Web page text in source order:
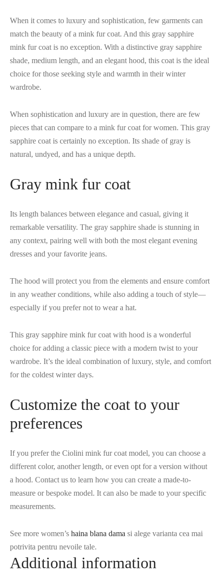
When it comes to luxury and sophistication, few garments can
match the beauty of a mink fur coat. And this gray sapphire
mink fur coat is no exception. With a distinctive gray sapphire
shade, medium length, and an elegant hood, this coat is the ideal
choice for those seeking style and warmth in their winter
wardrobe.
When sophistication and luxury are in question, there are few
pieces that can compare to a mink fur coat for women. This gray
sapphire coat is certainly no exception. Its shade of gray is
natural, undyed, and has a unique depth.
Gray mink fur coat
Its length balances between elegance and casual, giving it
remarkable versatility. The gray sapphire shade is stunning in
any context, pairing well with both the most elegant evening
dresses and your favorite jeans.
The hood will protect you from the elements and ensure comfort
in any weather conditions, while also adding a touch of style—
especially if you prefer not to wear a hat.
This gray sapphire mink fur coat with hood is a wonderful
choice for adding a classic piece with a modern twist to your
wardrobe. It’s the ideal combination of luxury, style, and comfort
for the coldest winter days.
Customize the coat to your
preferences
If you prefer the Ciolini mink fur coat model, you can choose a
different color, another length, or even opt for a version without
a hood. Contact us to learn how you can create a made-to-
measure or bespoke model. It can also be made to your specific
measurements.
See more women’s haina blana dama si alege varianta cea mai
potrivita pentru nevoile tale.
Additional information